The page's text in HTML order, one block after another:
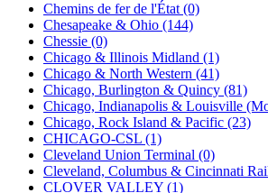
MADE IN ENGLAND (0)
MADE IN GERMANY (0)
MADE IN ITALY
MADE IN JAPAN (35)
MADE IN KOREA (170)
Maninsan (6)
MANTUA (0)
Master Creations (0)
Mi Lim (12)
MICRO CAST MIZUNO (32)
Midwest Trolley Museum (0)
MIHO (0)
Chemins de fer de l'État (0)
Chesapeake & Ohio (144)
Chessie (0)
Chicago & Illinois Midland (1)
Chicago & North Western (41)
Chicago, Burlington & Quincy (81)
Chicago, Indianapolis & Louisville
Chicago, Rock Island & Pacific (23)
CHICAGO-CSL (1)
Cleveland Union Terminal (0)
Cleveland, Columbus & Cincinnati
CLOVER VALLEY (1)